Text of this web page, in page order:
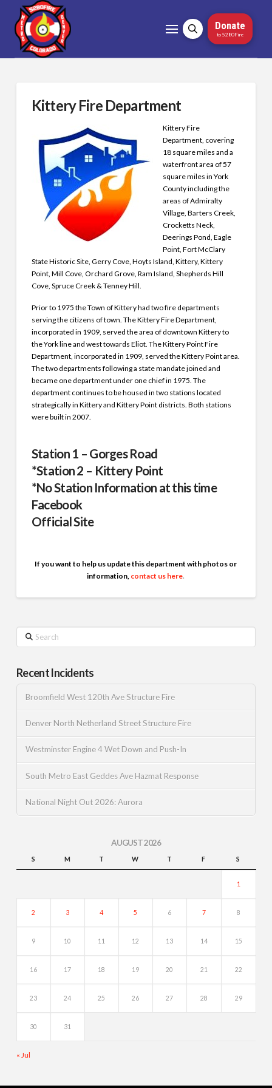
Donate
to 5280Fire
Kittery Fire Department
Kittery Fire
Department, covering
18 square miles and a
waterfront area of 57
square miles in York
County including the
areas of Admiralty
Village, Barters Creek,
Crocketts Neck,
Deerings Pond, Eagle
Point, Fort McClary
State Historic Site, Gerry Cove, Hoyts Island, Kittery, Kittery
Point, Mill Cove, Orchard Grove, Ram Island, Shepherds Hill
Cove, Spruce Creek & Tenney Hill.
Prior to 1975 the Town of Kittery had two fire departments
serving the citizens of town. The Kittery Fire Department,
incorporated in 1909, served the area of downtown Kittery to
the York line and west towards Eliot. The Kittery Point Fire
Department, incorporated in 1909, served the Kittery Point area.
The two departments following a state mandate joined and
became one department under one chief in 1975. The
department continues to be housed in two stations located
strategically in Kittery and Kittery Point districts. Both stations
were built in 2007.
Station 1 – Gorges Road
*Station 2 – Kittery Point
*No Station Information at this time
Facebook
OfficialSite
If you want to help us update this department with photos or
information, contact us here.
Search
Recent Incidents
Broomfield West 120th Ave Structure Fire
Denver North Netherland Street Structure Fire
Westminster Engine 4 Wet Down and Push-In
South Metro East Geddes Ave Hazmat Response
National Night Out 2026: Aurora
AUGUST 2026
S M T W T F S
1
2 3 4 5 6 7 8
9 10 11 12 13 14 15
16 17 18 19 20 21 22
23 24 25 26 27 28 29
30 31
« Jul